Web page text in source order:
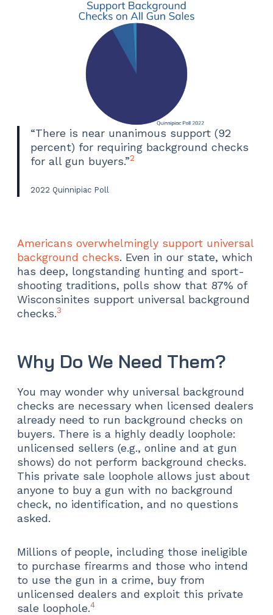
“There is near unanimous support (92
percent) for requiring background checks
for all gun buyers.”2
2022 Quinnipiac Poll
Americans overwhelmingly support universal
background checks. Even in our state, which
has deep, longstanding hunting and sport-
shooting traditions, polls show that 87% of
Wisconsinites support universal background
checks.3
Why Do We Need Them?
You may wonder why universal background
checks are necessary when licensed dealers
already need to run background checks on
buyers. There is a highly deadly loophole:
unlicensed sellers (e.g., online and at gun
shows) do not perform background checks.
This private sale loophole allows just about
anyone to buy a gun with no background
check, no identification, and no questions
asked.
Millions of people, including those ineligible
to purchase firearms and those who intend
to use the gun in a crime, buy from
unlicensed dealers and exploit this private
sale loophole.4